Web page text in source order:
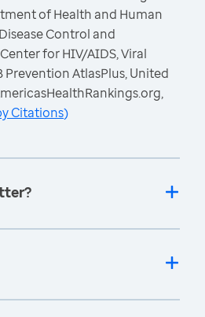
of Health and Human
Control and
for HIV/AIDS, Viral
Prevention AtlasPlus, United
Citations)